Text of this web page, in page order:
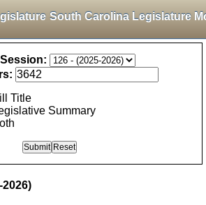
South Carolina Legislature
Title
Summary